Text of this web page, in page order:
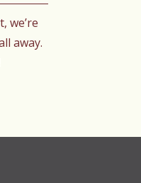
we’re
away.